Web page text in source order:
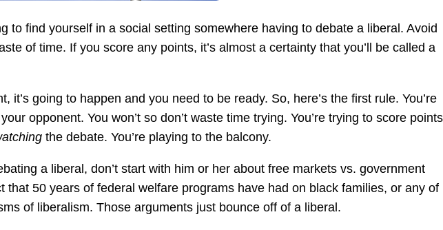
to find yourself in a social setting somewhere having to debate a liberal. Avoid
of time. If you score any points, it’s almost a certainty that you’ll be called a
it’s going to happen and you need to be ready. So, here’s the first rule. You’re
opponent. You won’t so don’t waste time trying. You’re trying to score points
the debate. You’re playing to the balcony.
a liberal, don’t start with him or her about free markets vs. government
that 50 years of federal welfare programs have had on black families, or any of
of liberalism. Those arguments just bounce off of a liberal.